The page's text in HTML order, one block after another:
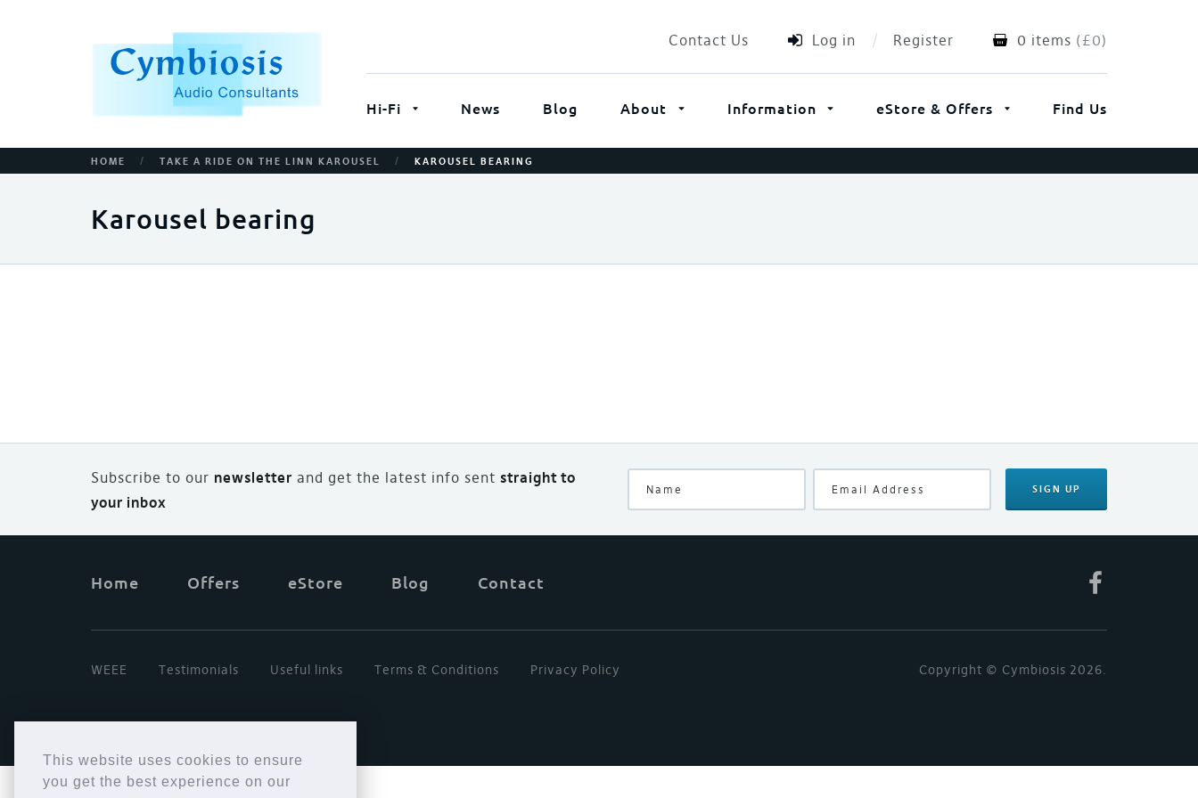
This website uses cookies to ensure
you get the best experience on our
Contact Us Log in Register 0 items (£0)
Hi-Fi News Blog About Information eStore & Offers Find Us
HOME / TAKE A RIDE ON THE LINN KAROUSEL / KAROUSEL BEARING
Karousel bearing
Subscribe to our newsletter and get the latest info sent straight to
your inbox
SIGN UP
Home Offers eStore Blog Contact
WEEE Testimonials Useful links Terms & Conditions Privacy Policy Copyright © Cymbiosis 2026.